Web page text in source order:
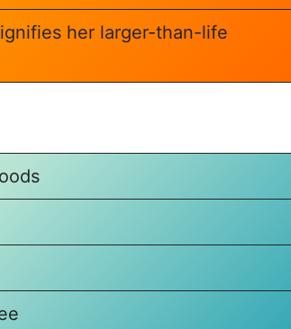
her larger-than-life